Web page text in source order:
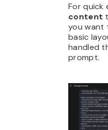
For
content
you want
basic
handled
prompt.